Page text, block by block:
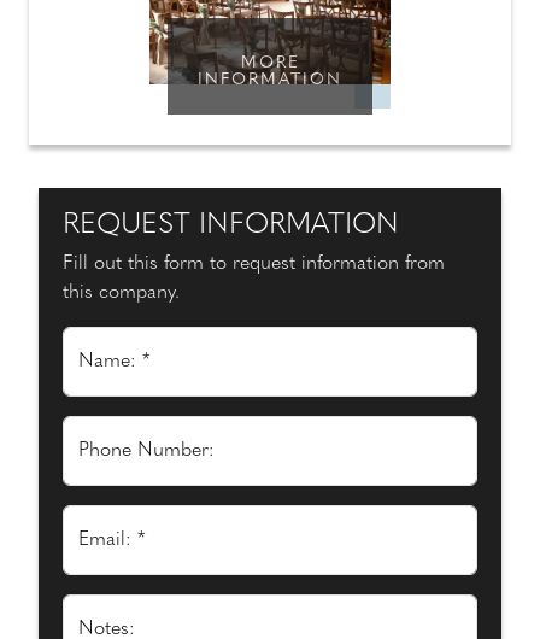
MORE
INFORMATION
REQUEST INFORMATION
Fill out this form to request information from
this company.
Name: *
Phone Number:
Email: *
Notes: